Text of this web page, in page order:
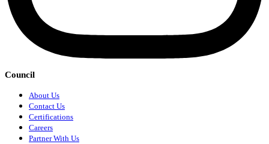
Council
About Us
Contact Us
Certifications
Careers
Partner With Us